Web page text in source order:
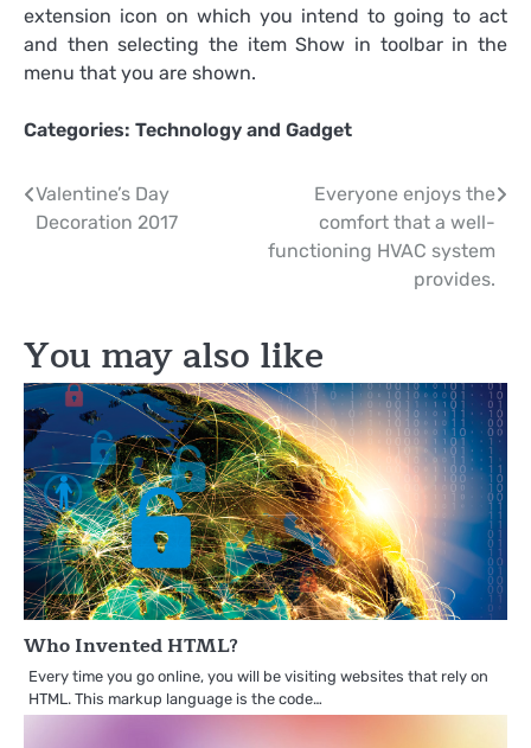
extension icon on which you intend to going to act
and then selecting the item Show in toolbar in the
menu that you are shown.
Categories: Technology and Gadget
Post
navigation
Valentine’s Day
Decoration 2017
Everyone enjoys the
comfort that a well-
functioning HVAC system
provides.
You may also like
Who Invented HTML?
Every time you go online, you will be visiting websites that rely on
HTML. This markup language is the code…